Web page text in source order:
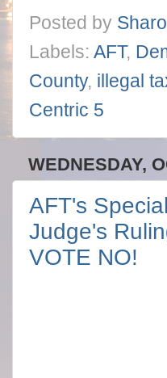
Posted by
Labels: AFT,
County, illegal
Centric 5
WEDNESDAY,
AFT's
Judge's
VOTE NO!